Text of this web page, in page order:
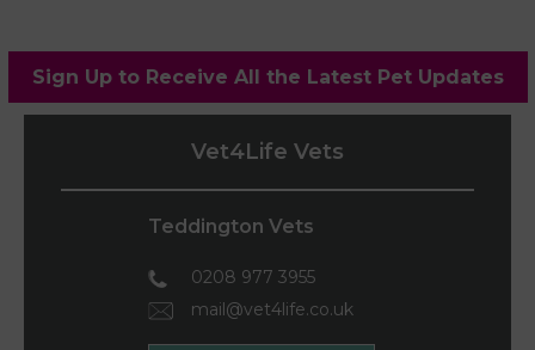
Sign Up to Receive All the Latest Pet Updates
Vet4Life Vets
Teddington Vets
0208 977 3955
mail@vet4life.co.uk